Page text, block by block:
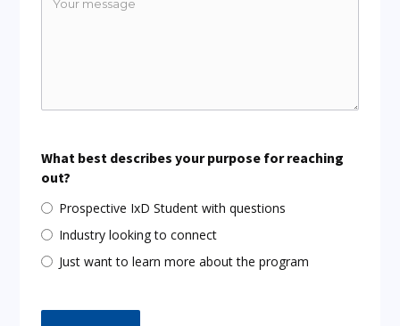
What best describes your purpose for reaching
out?
Prospective IxD Student with questions
Industry looking to connect
Just want to learn more about the program